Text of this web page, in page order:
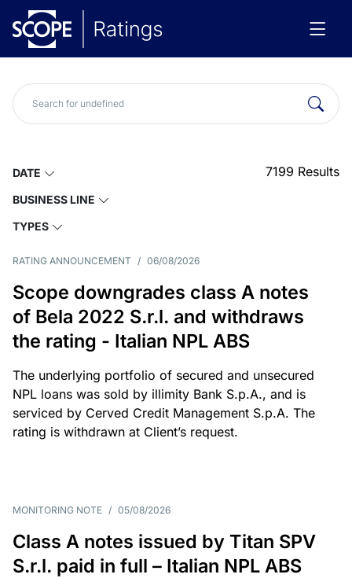
DATE
BUSINESS LINE
TYPES
7199 Results
RATING ANNOUNCEMENT / 06/08/2026
Scope downgrades class A notes
of Bela 2022 S.r.l. and withdraws
the rating - Italian NPL ABS
The underlying portfolio of secured and unsecured
NPL loans was sold by illimity Bank S.p.A., and is
serviced by Cerved Credit Management S.p.A. The
rating is withdrawn at Client’s request.
MONITORING NOTE / 05/08/2026
Class A notes issued by Titan SPV
S.r.l. paid in full – Italian NPL ABS